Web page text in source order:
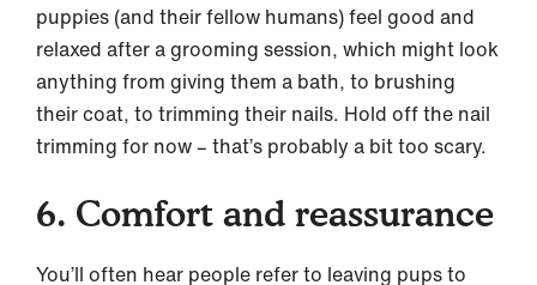
puppies (and their fellow humans) feel good and
relaxed after a grooming session, which might look
anything from giving them a bath, to brushing
their coat, to trimming their nails. Hold off the nail
trimming for now – that’s probably a bit too scary.
6. Comfort and reassurance
You’ll often hear people refer to leaving pups to